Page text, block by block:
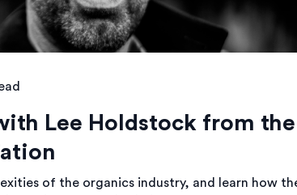
Lee Holdstock from the
of the organics industry, and learn how